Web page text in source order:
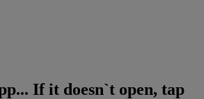
If it doesn`t open, tap